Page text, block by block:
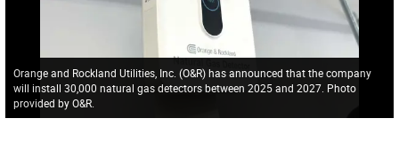
Orange and Rockland Utilities, Inc. (O&R) has announced that the company
will install 30,000 natural gas detectors between 2025 and 2027. Photo
provided by O&R.